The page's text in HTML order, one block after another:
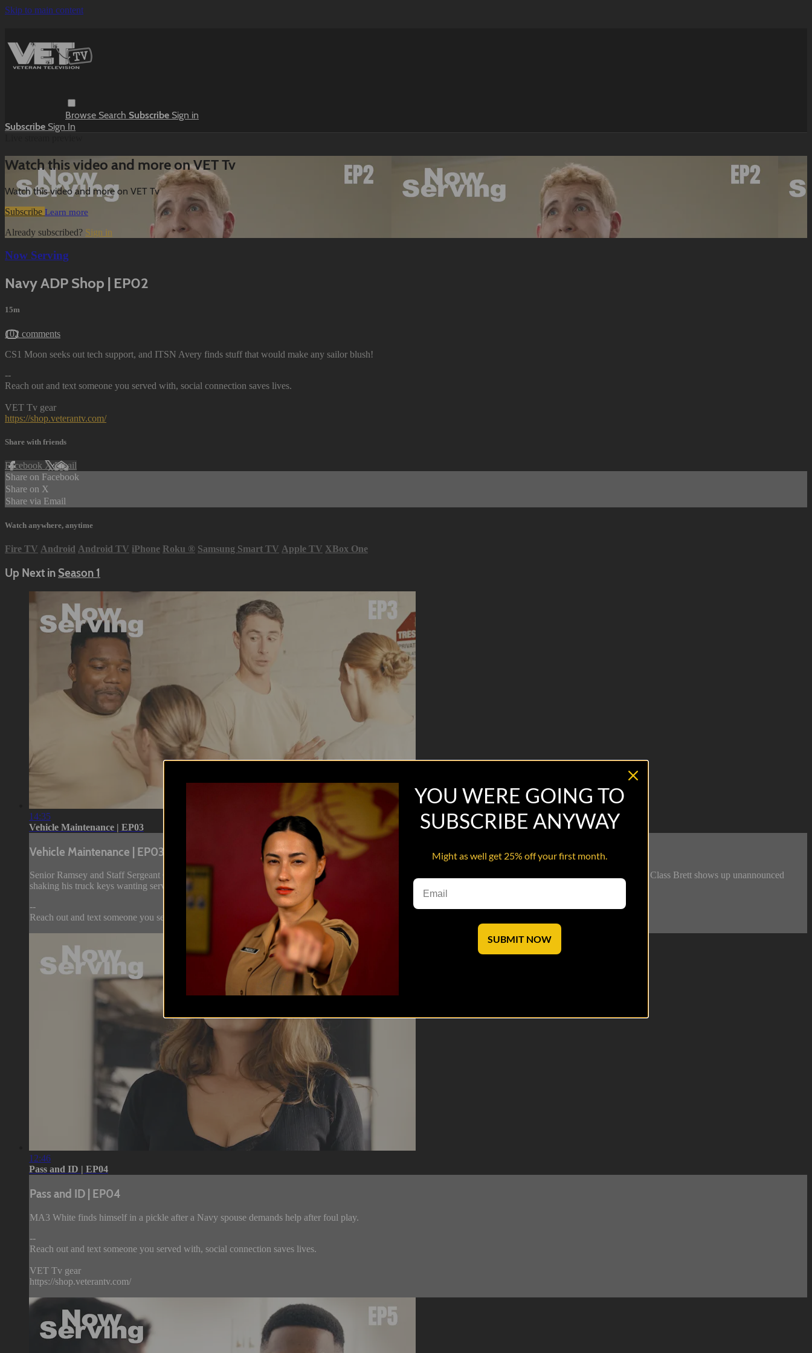
Skip to main content
Browse Search Subscribe Sign in
Subscribe Sign In
Watch this video and more on VET Tv
Watch this video and more on VET Tv
Subscribe Learn more
Already subscribed? Sign in
Now Serving
Navy ADP Shop | EP02
15m
102 comments
CS1 Moon seeks out tech support, and ITSN Avery finds stuff that would make any sailor blush!
--
Reach out and text someone you served with, social connection saves lives.
VET Tv gear
https://shop.veterantv.com/
Share with friends
Facebook XEmail
Share on Facebook
Share on X
Share via Email
Watch anywhere, anytime
Fire TV Android Android TV iPhone Roku ® Samsung Smart TV Apple TV XBox One
Up Next in Season 1
14:35
Vehicle Maintenance | EP03
Vehicle Maintenance | EP03
Senior Ramsey and Staff Sergeant Carmen pass their time on Youtube while manning the “VM” customer service shop, but heir fun is cut short when Airman First Class Brett shows up unannounced
shaking his truck keys wanting service to be rendered.
--
Reach out and text someone you served with, soc...
12:46
Pass and ID | EP04
Pass and ID | EP04
MA3 White finds himself in a pickle after a Navy spouse demands help after foul play.
--
Reach out and text someone you served with, social connection saves lives.
VET Tv gear
https://shop.veterantv.com/
YOU WERE GOING TO
SUBSCRIBE ANYWAY
Might as well get 25% off your first month.
SUBMIT NOW